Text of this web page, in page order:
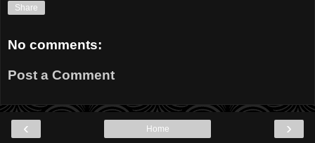
Share
No comments:
Post a Comment
‹ ›
Home